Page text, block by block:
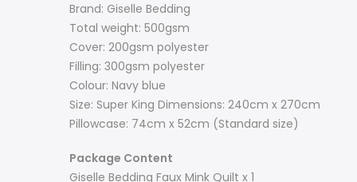
Brand: Giselle Bedding
Total weight: 500gsm
Cover: 200gsm polyester
Filling: 300gsm polyester
Colour: Navy blue
Size: Super King Dimensions: 240cm x 270cm
Pillowcase: 74cm x 52cm (Standard size)
Package Content
Giselle Bedding Faux Mink Quilt x 1